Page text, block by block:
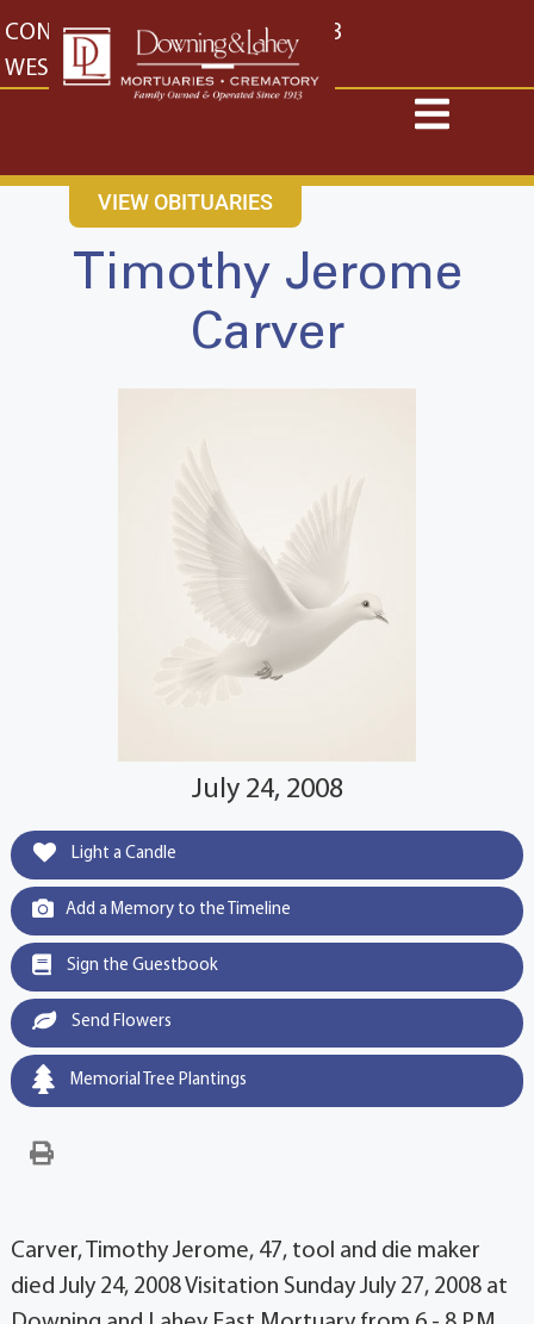
content
CONTACT US EAST: (316) 682-4553
WEST: (316) 773-4553
VIEW OBITUARIES
Timothy Jerome
Carver
July 24, 2008
Light a Candle
Add a Memory to the Timeline
Sign the Guestbook
Send Flowers
Memorial Tree Plantings
Carver, Timothy Jerome, 47, tool and die maker
died July 24, 2008 Visitation Sunday July 27, 2008 at